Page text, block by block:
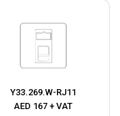
Y33.269.W-RJ11
AED 167 + VAT